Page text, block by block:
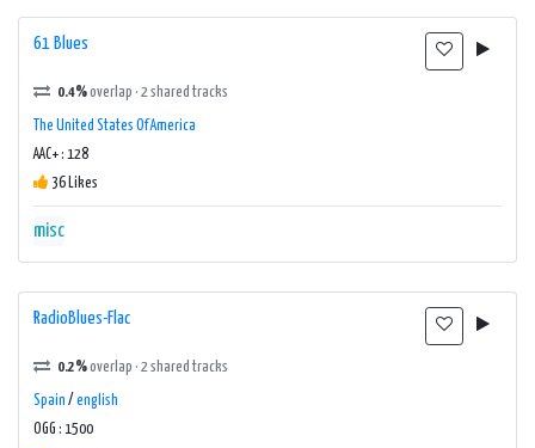
61 Blues
0.4%overlap · 2 shared tracks
The United States Of America
AAC+ : 128
36 Likes
misc
RadioBlues-Flac
0.2%overlap · 2 shared tracks
Spain / english
OGG : 1500